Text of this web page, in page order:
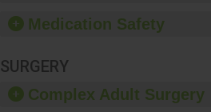
Medication Safety
SURGERY
Complex Adult Surgery